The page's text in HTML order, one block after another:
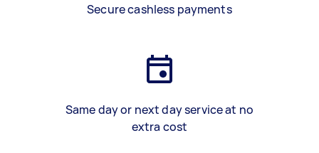
Secure cashless payments
Same day or next day service at no
extra cost